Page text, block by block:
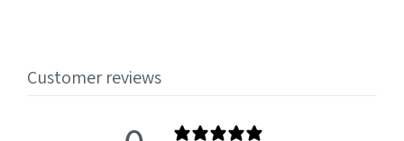
Customer reviews